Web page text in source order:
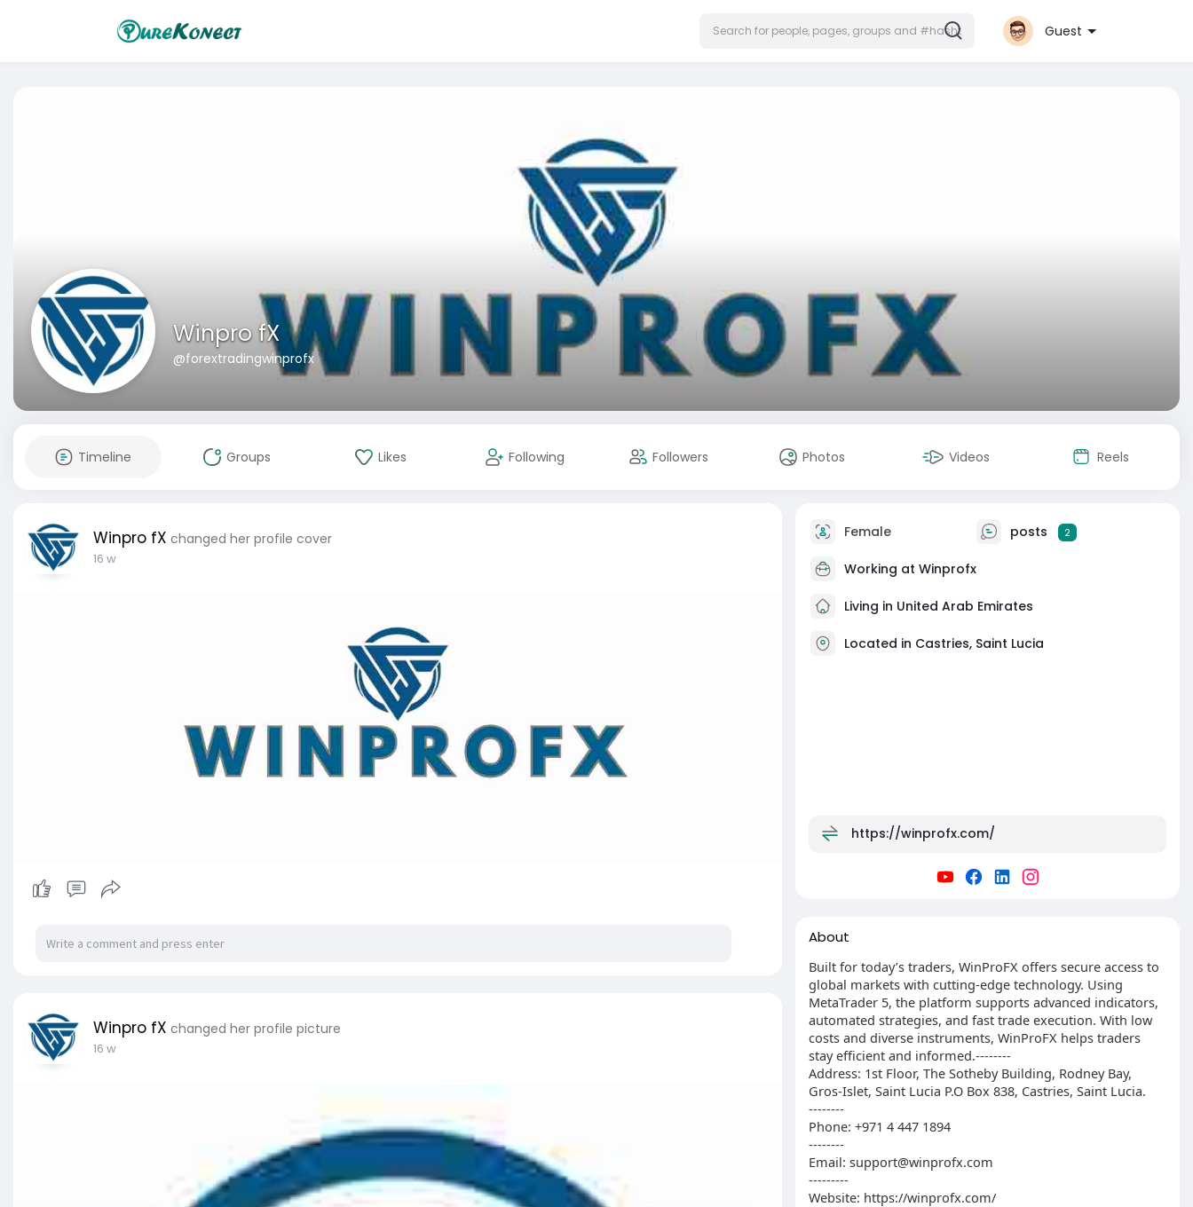
Guest
Winpro fX
@forextradingwinprofx
Timeline Groups Likes Following Followers Photos Videos Reels
Winpro fX changed her profile cover
16 w
Winpro fX changed her profile picture
16 w
Female posts 2
Working at Winprofx
Living in United Arab Emirates
Located in Castries, Saint Lucia
https://winprofx.com/
About
Built for today’s traders, WinProFX offers secure access to
global markets with cutting-edge technology. Using
MetaTrader 5, the platform supports advanced indicators,
automated strategies, and fast trade execution. With low
costs and diverse instruments, WinProFX helps traders
stay efficient and informed.--------
Address: 1st Floor, The Sotheby Building, Rodney Bay,
Gros-Islet, Saint Lucia P.O Box 838, Castries, Saint Lucia.
--------
Phone: +971 4 447 1894
--------
Email: support@winprofx.com
---------
Website: https://winprofx.com/